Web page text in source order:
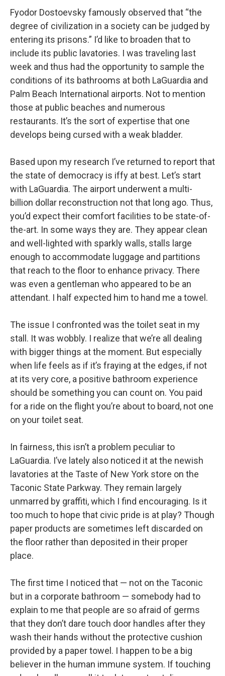
Fyodor Dostoevsky famously observed that “the
degree of civilization in a society can be judged by
entering its prisons.” I’d like to broaden that to
include its public lavatories. I was traveling last
week and thus had the opportunity to sample the
conditions of its bathrooms at both LaGuardia and
Palm Beach International airports. Not to mention
those at public beaches and numerous
restaurants. It’s the sort of expertise that one
develops being cursed with a weak bladder.
Based upon my research I’ve returned to report that
the state of democracy is iffy at best. Let’s start
with LaGuardia. The airport underwent a multi-
billion dollar reconstruction not that long ago. Thus,
you’d expect their comfort facilities to be state-of-
the-art. In some ways they are. They appear clean
and well-lighted with sparkly walls, stalls large
enough to accommodate luggage and partitions
that reach to the floor to enhance privacy. There
was even a gentleman who appeared to be an
attendant. I half expected him to hand me a towel.
The issue I confronted was the toilet seat in my
stall. It was wobbly. I realize that we’re all dealing
with bigger things at the moment. But especially
when life feels as if it’s fraying at the edges, if not
at its very core, a positive bathroom experience
should be something you can count on. You paid
for a ride on the flight you’re about to board, not one
on your toilet seat.
In fairness, this isn’t a problem peculiar to
LaGuardia. I’ve lately also noticed it at the newish
lavatories at the Taste of New York store on the
Taconic State Parkway. They remain largely
unmarred by graffiti, which I find encouraging. Is it
too much to hope that civic pride is at play? Though
paper products are sometimes left discarded on
the floor rather than deposited in their proper
place.
The first time I noticed that — not on the Taconic
but in a corporate bathroom — somebody had to
explain to me that people are so afraid of germs
that they don’t dare touch door handles after they
wash their hands without the protective cushion
provided by a paper towel. I happen to be a big
believer in the human immune system. If touching